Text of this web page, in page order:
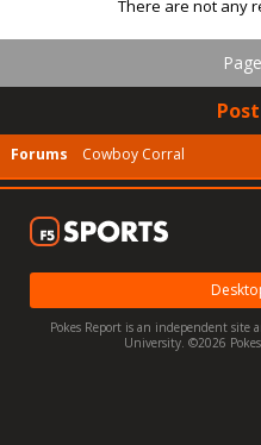
There are not any
Forums Cowboy Corral
Pokes Report is an independent
University. ©2026